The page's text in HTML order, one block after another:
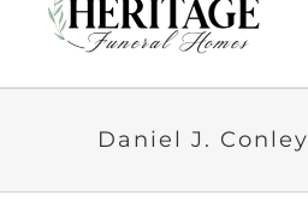
Daniel J. Conley